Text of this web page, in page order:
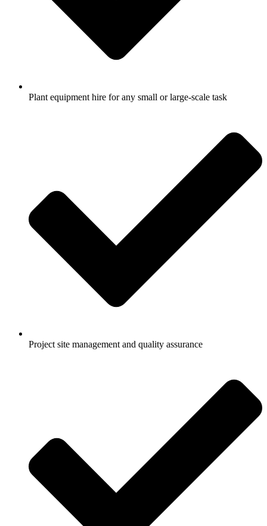
Plant equipment hire for any small or large-scale task
Project site management and quality assurance